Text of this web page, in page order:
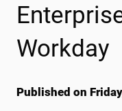
Workday
Published on